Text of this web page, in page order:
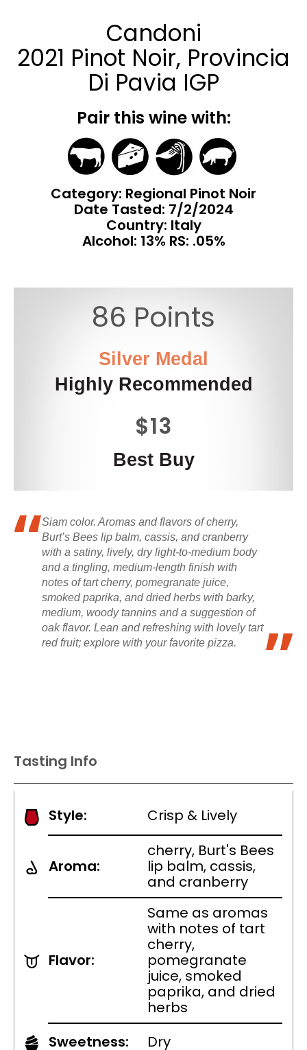
Candoni
2021 Pinot Noir, Provincia
Di Pavia IGP
Pair this wine with:
Category: Regional Pinot Noir
Date Tasted: 7/2/2024
Country: Italy
Alcohol: 13% RS: .05%
86 Points
Silver Medal
Highly Recommended
$13
Best Buy
Siam color. Aromas and flavors of cherry,
Burt’s Bees lip balm, cassis, and cranberry
with a satiny, lively, dry light-to-medium body
and a tingling, medium-length finish with
notes of tart cherry, pomegranate juice,
smoked paprika, and dried herbs with barky,
medium, woody tannins and a suggestion of
oak flavor. Lean and refreshing with lovely tart
red fruit; explore with your favorite pizza.
Tasting Info
Style: Crisp & Lively
Aroma:
cherry, Burt's Bees
lip balm, cassis,
and cranberry
Flavor:
Same as aromas
with notes of tart
cherry,
pomegranate
juice, smoked
paprika, and dried
herbs
Sweetness:
Dry